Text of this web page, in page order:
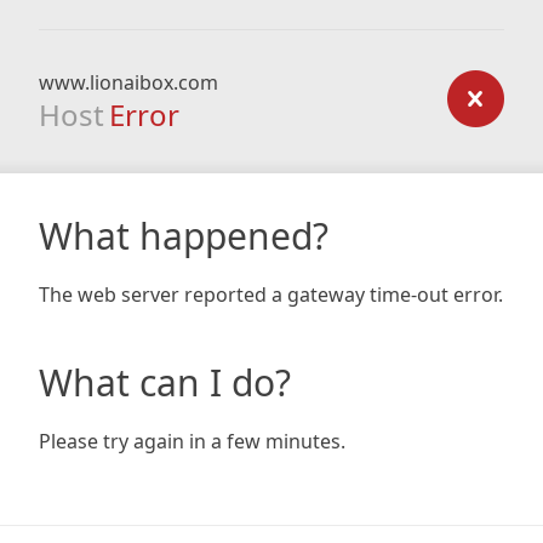
www.lionaibox.com
Host Error
What happened?
The web server reported a gateway time-out error.
What can I do?
Please try again in a few minutes.